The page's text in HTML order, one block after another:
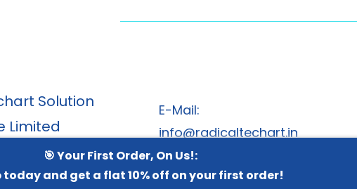
Solution
Limited
Rainforest 2,
and Herbs
E-Mail:
info@radicaltechart.in
radicaltechart@gmail.com
🎯 Your First Order, On Us!:
today and get a flat 10% off on your first order!